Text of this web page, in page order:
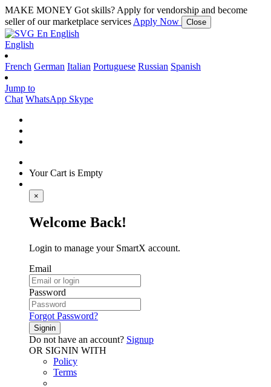
MAKE MONEY Got skills? Apply for vendorship and become
seller of our marketplace services Apply Now Close
En English
English
French German Italian Portuguese Russian Spanish
Jump to
Chat WhatsApp Skype
Your Cart is Empty
×
Welcome Back!
Login to manage your SmartX account.
Email
Password
Forgot Password?
Signin
Do not have an account? Signup
OR SIGNIN WITH
Policy
Terms